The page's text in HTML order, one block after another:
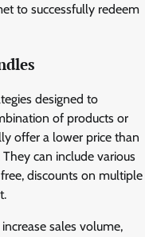
to successfully redeem
designed to
of products or
offer a lower price than
can include various
discounts on multiple
sales volume,